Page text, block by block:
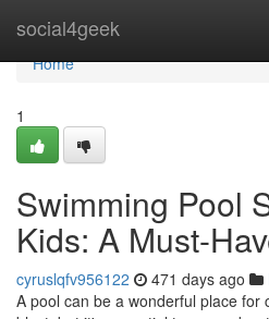
social4geek
Home
Home
1
Swimming Pool
Kids: A Must-
cyruslqfv956122 471 days ago
A pool can be a wonderful place for